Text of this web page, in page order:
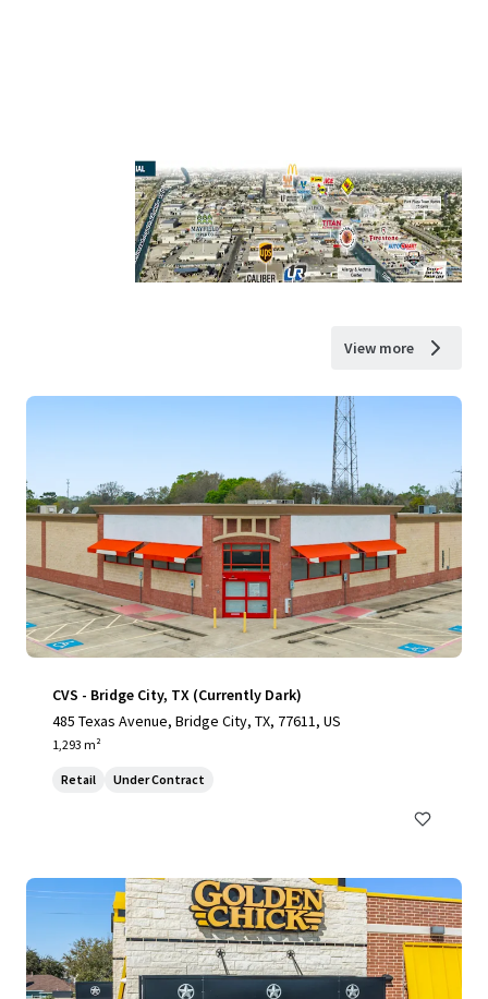
View more
CVS - Bridge City, TX (Currently Dark)
485 Texas Avenue, Bridge City, TX, 77611, US
1,293 m²
Retail Under Contract